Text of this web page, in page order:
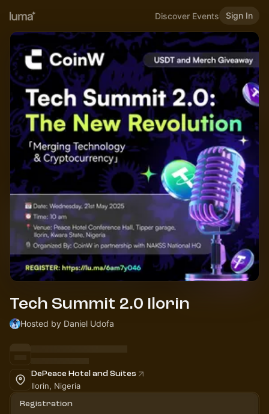
Discover Events Sign In
Tech Summit 2.0 Ilorin
Hosted by Daniel Udofa
DePeace Hotel and Suites
Ilorin, Nigeria
Registration